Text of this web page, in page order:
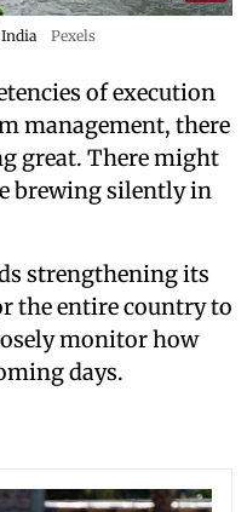
Pexels
of execution
management, there
great. There might
brewing silently in
strengthening its
the entire country to
monitor how
days.